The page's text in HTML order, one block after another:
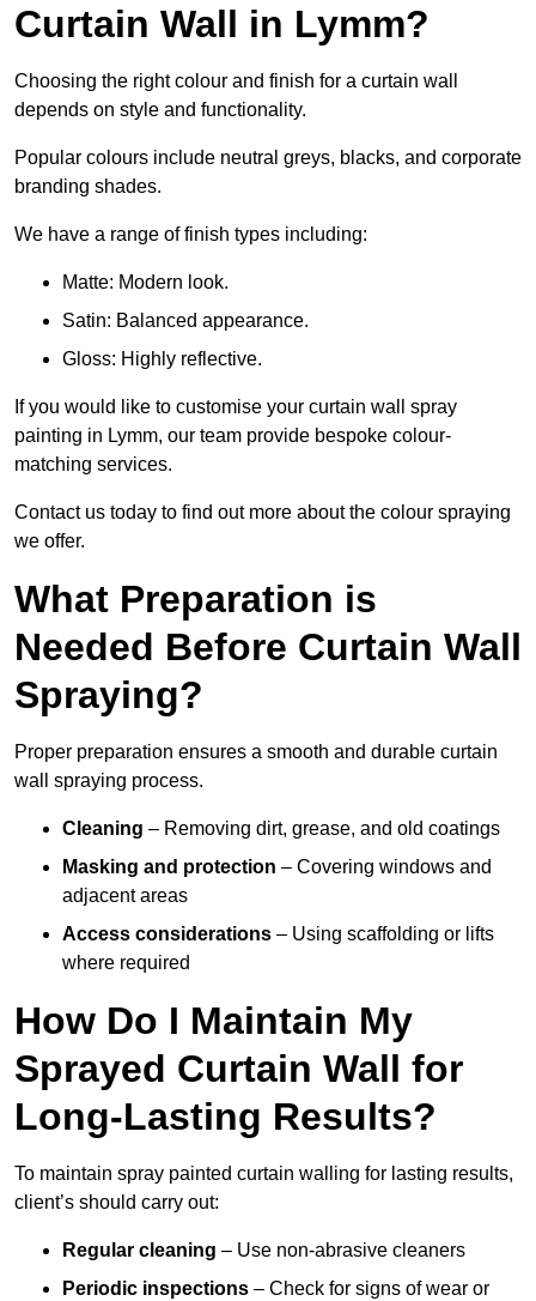
Curtain Wall in Lymm?
Choosing the right colour and finish for a curtain wall
depends on style and functionality.
Popular colours include neutral greys, blacks, and corporate
branding shades.
We have a range of finish types including:
Matte: Modern look.
Satin: Balanced appearance.
Gloss: Highly reflective.
If you would like to customise your curtain wall spray
painting in Lymm, our team provide bespoke colour-
matching services.
Contact us today to find out more about the colour spraying
we offer.
What Preparation is
Needed Before Curtain Wall
Spraying?
Proper preparation ensures a smooth and durable curtain
wall spraying process.
Cleaning – Removing dirt, grease, and old coatings
Masking and protection – Covering windows and
adjacent areas
Access considerations – Using scaffolding or lifts
where required
How Do I Maintain My
Sprayed Curtain Wall for
Long-Lasting Results?
To maintain spray painted curtain walling for lasting results,
client’s should carry out:
Regular cleaning – Use non-abrasive cleaners
Periodic inspections – Check for signs of wear or